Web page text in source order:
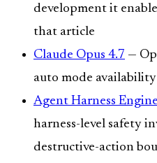
development it
that article
Claude Opus 4.7 —
auto mode
Agent Harness
harness-level safety
destructive-action